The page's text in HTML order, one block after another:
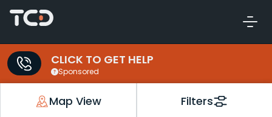
CLICK TO GET HELP
Sponsored
Map View Filters